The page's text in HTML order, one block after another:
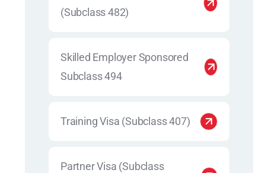
(Subclass 482)
Skilled Employer Sponsored
Subclass 494
Training Visa (Subclass 407)
Partner Visa (Subclass